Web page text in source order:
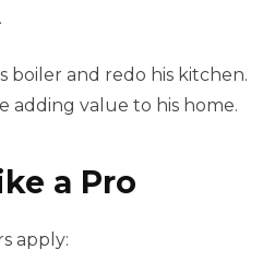
boiler and redo his kitchen.
adding value to his home.
a Pro
apply: